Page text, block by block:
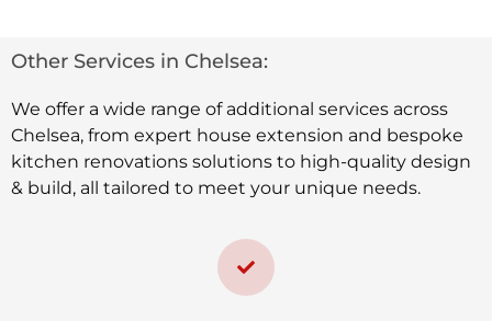
Other Services in Chelsea:
We offer a wide range of additional services across
Chelsea, from expert house extension and bespoke
kitchen renovations solutions to high-quality design
& build, all tailored to meet your unique needs.